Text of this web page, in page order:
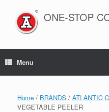
content
ONE-STOP
Menu
Home / BRANDS / ATLANTIC
VEGETABLE PEELER